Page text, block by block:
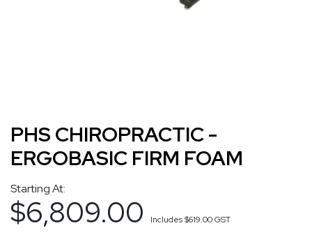
PHS CHIROPRACTIC -
ERGOBASIC FIRM FOAM
Starting At:
$6,809.00 Includes$619.00GST